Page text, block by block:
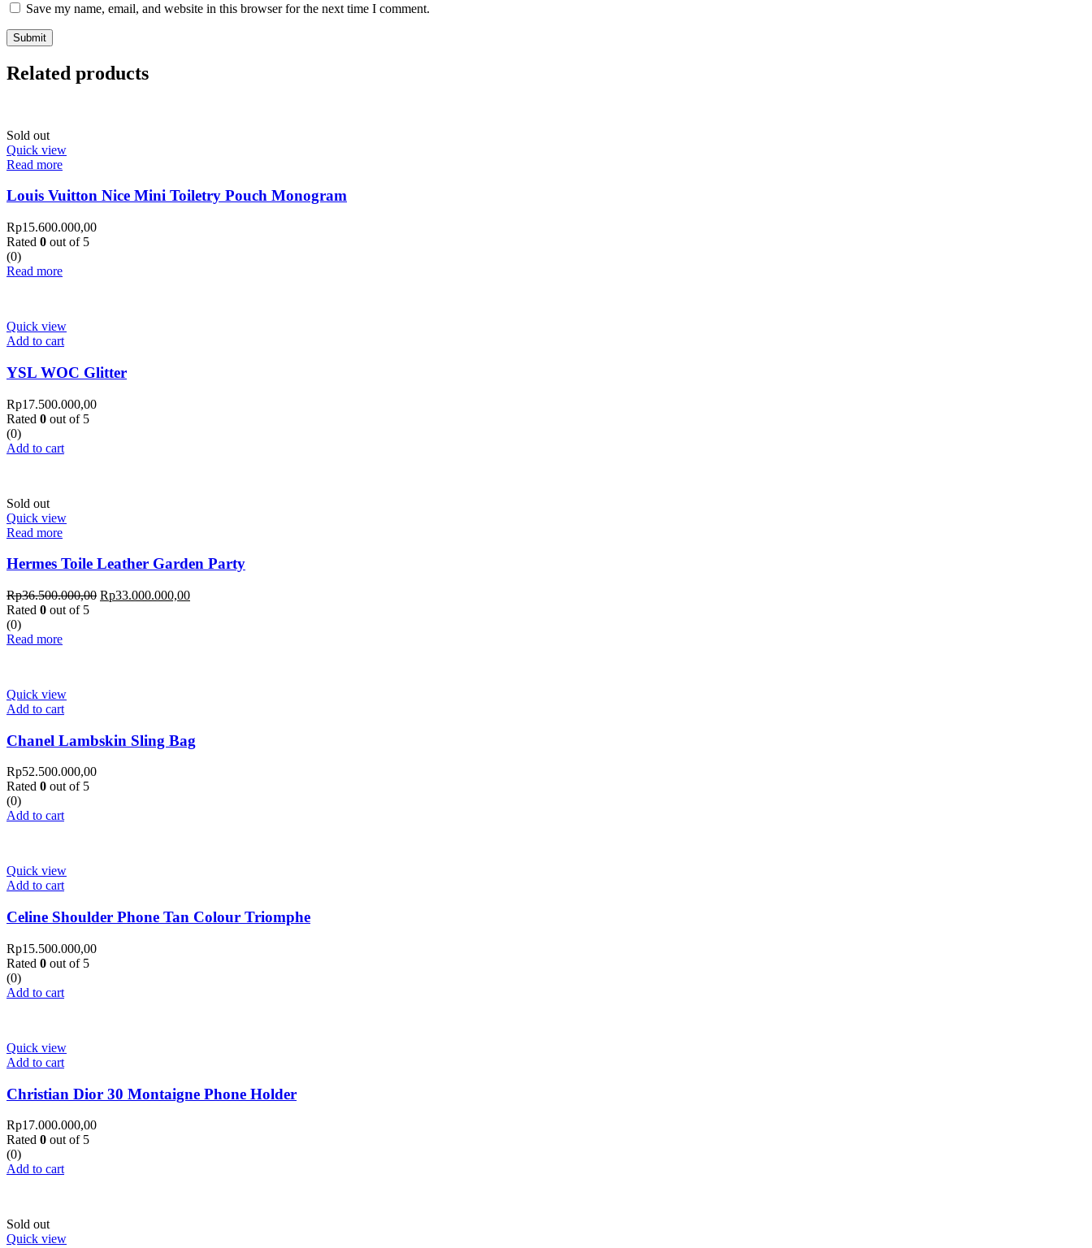
Save my name, email, and website in this browser for the next time I comment.
Related products
Sold out
Quick view
Read more
Louis Vuitton Nice Mini Toiletry Pouch Monogram
Rp15.600.000,00
Rated 0 out of 5
(0)
Read more
Quick view
Add to cart
YSL WOC Glitter
Rp17.500.000,00
Rated 0 out of 5
(0)
Add to cart
Sold out
Quick view
Read more
Hermes Toile Leather Garden Party
Rp36.500.000,00 Rp33.000.000,00
Rated 0 out of 5
(0)
Read more
Quick view
Add to cart
Chanel Lambskin Sling Bag
Rp52.500.000,00
Rated 0 out of 5
(0)
Add to cart
Quick view
Add to cart
Celine Shoulder Phone Tan Colour Triomphe
Rp15.500.000,00
Rated 0 out of 5
(0)
Add to cart
Quick view
Add to cart
Christian Dior 30 Montaigne Phone Holder
Rp17.000.000,00
Rated 0 out of 5
(0)
Add to cart
Sold out
Quick view